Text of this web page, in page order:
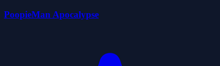
PoopieMan Apocalypse